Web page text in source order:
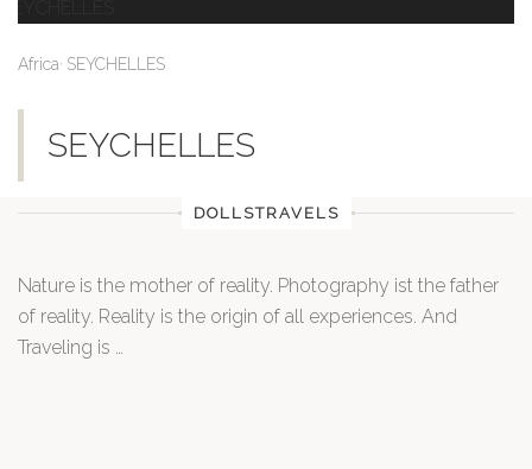
Africa, SEYCHELLES
SEYCHELLES
DOLLSTRAVELS
Nature is the mother of reality. Photography ist the father
of reality. Reality is the origin of all experiences. And
Traveling is …